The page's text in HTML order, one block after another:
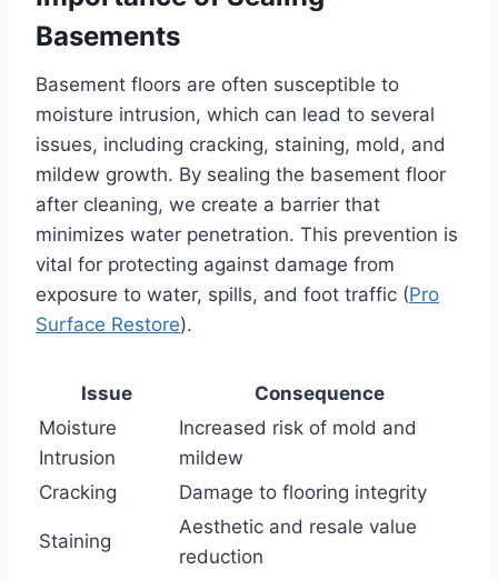
Basements
Basement floors are often susceptible to
moisture intrusion, which can lead to several
issues, including cracking, staining, mold, and
mildew growth. By sealing the basement floor
after cleaning, we create a barrier that
minimizes water penetration. This prevention is
vital for protecting against damage from
exposure to water, spills, and foot traffic (Pro
Surface Restore).
Issue
Consequence
Moisture
Intrusion
Increased risk of mold and
mildew
Cracking
Damage to flooring integrity
Staining
Aesthetic and resale value
reduction